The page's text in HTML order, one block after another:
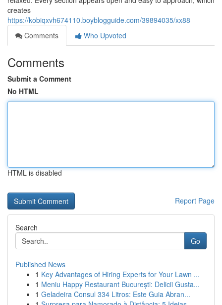
creates
https://kobiqxvh674110.boyblogguide.com/39894035/xx88
Comments
Who Upvoted
Comments
Submit a Comment
No HTML
HTML is disabled
Report Page
Search
Go
Published News
1 Key Advantages of Hiring Experts for Your Lawn ...
1 Meniu Happy Restaurant București: Delicii Gusta...
1 Geladeira Consul 334 Litros: Este Guia Abran...